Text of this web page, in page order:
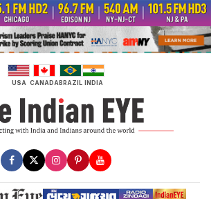
USA CANADABRAZIL INDIA